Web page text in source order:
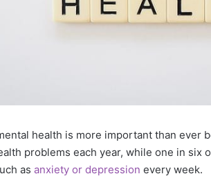
health is more important than ever
problems each year, while one in six
as anxiety or depression every week.